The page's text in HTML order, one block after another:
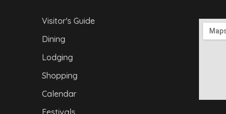
Visitor's Guide
Dining
Lodging
Shopping
Calendar
Festivals